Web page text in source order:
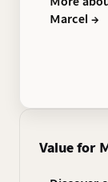
Marcel →
Value for